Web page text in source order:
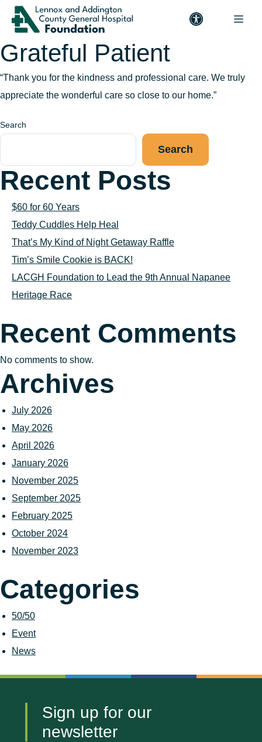
Grateful Patient
“Thank you for the kindness and professional care. We truly
appreciate the wonderful care so close to our home.”
Search
Search
Recent Posts
$60 for 60 Years
Teddy Cuddles Help Heal
That’s My Kind of Night Getaway Raffle
Tim’s Smile Cookie is BACK!
LACGH Foundation to Lead the 9th Annual Napanee
Heritage Race
Recent Comments
No comments to show.
Archives
July 2026
May 2026
April 2026
January 2026
November 2025
September 2025
February 2025
October 2024
November 2023
Categories
50/50
Event
News
Sign up for our
newsletter